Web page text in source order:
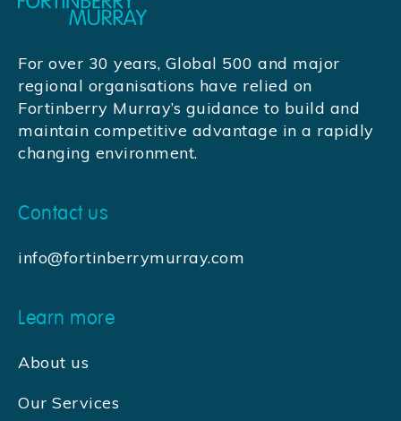
For over 30 years, Global 500 and major
regional organisations have relied on
Fortinberry Murray’s guidance to build and
maintain competitive advantage in a rapidly
changing environment.
Contact us
info@fortinberrymurray.com
Learn more
About us
Our Services